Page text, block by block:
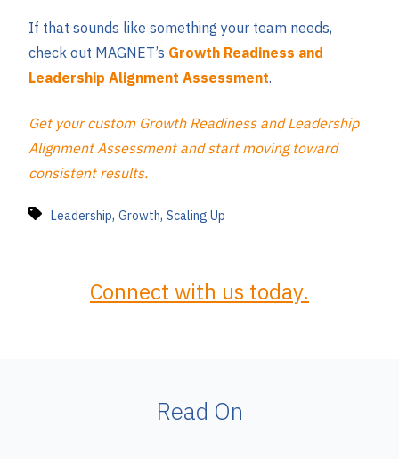
If that sounds like something your team needs,
check out MAGNET’s Growth Readiness and
Leadership Alignment Assessment.
Get your custom Growth Readiness and Leadership
Alignment Assessment and start moving toward
consistent results.
Leadership, Growth, Scaling Up
Connect with us today.
Read On